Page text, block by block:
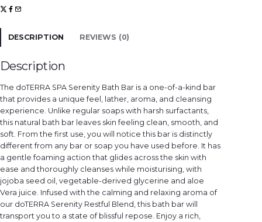
A
S
r
i
y
®
a
t
h
B
a
r
q
u
a
n
i
t
y
DESCRIPTION REVIEWS (0)
Description
The doTERRA SPA Serenity Bath Bar is a one-of-a-kind bar
that provides a unique feel, lather, aroma, and cleansing
experience. Unlike regular soaps with harsh surfactants,
this natural bath bar leaves skin feeling clean, smooth, and
soft. From the first use, you will notice this bar is distinctly
different from any bar or soap you have used before. It has
a gentle foaming action that glides across the skin with
ease and thoroughly cleanses while moisturising, with
jojoba seed oil, vegetable-derived glycerine and aloe
Vera juice. Infused with the calming and relaxing aroma of
our doTERRA Serenity Restful Blend, this bath bar will
transport you to a state of blissful repose. Enjoy a rich,